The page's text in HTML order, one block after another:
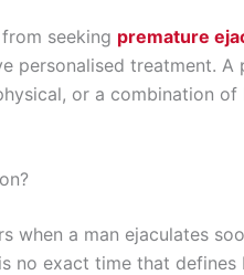
seeking premature
personalised treatment.
or a combination
when a man ejaculates
no exact time that defines